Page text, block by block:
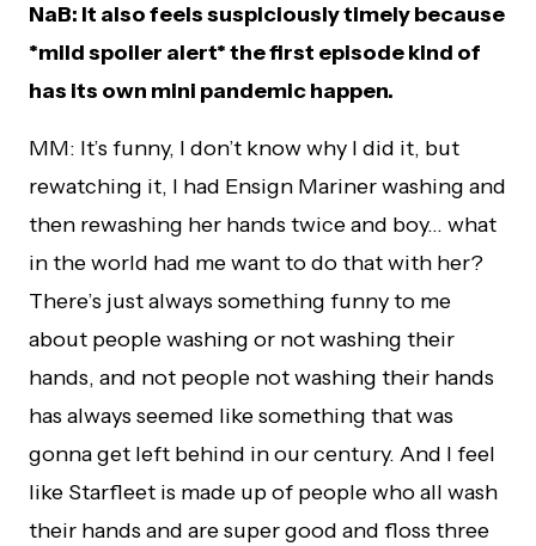
NaB: It also feels suspiciously timely because
*mild spoiler alert* the first episode kind of
has its own mini pandemic happen.
MM: It’s funny, I don’t know why I did it, but
rewatching it, I had Ensign Mariner washing and
then rewashing her hands twice and boy… what
in the world had me want to do that with her?
There’s just always something funny to me
about people washing or not washing their
hands, and not people not washing their hands
has always seemed like something that was
gonna get left behind in our century. And I feel
like Starfleet is made up of people who all wash
their hands and are super good and floss three